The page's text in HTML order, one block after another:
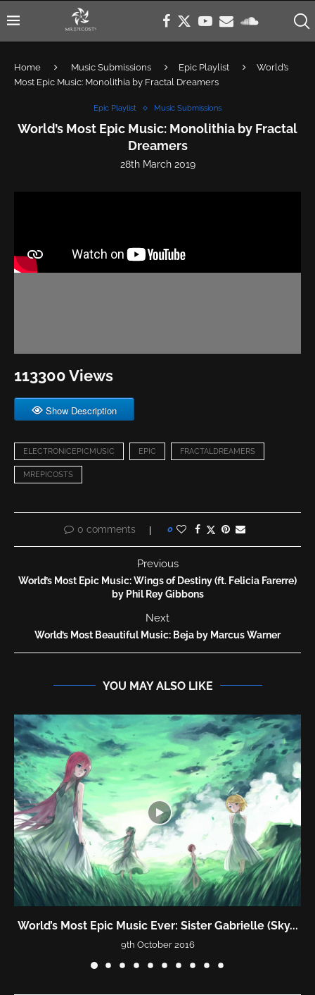
Home Music Submissions Epic Playlist
World’s
Most Epic Music: Monolithia by Fractal Dreamers
Epic Playlist Music Submissions
World’s Most Epic Music: Monolithia by Fractal
Dreamers
28th March 2019
113300 Views
Show Description
ELECTRONICEPICMUSIC EPIC FRACTALDREAMERS
MREPICOSTS
0 comments 0
Previous
World’s Most Epic Music: Wings of Destiny (ft. Felicia Farerre)
by Phil Rey Gibbons
Next
World’s Most Beautiful Music: Beja by Marcus Warner
YOU MAY ALSO LIKE
World’s Most Epic Music Ever: Sister Gabrielle (Sky...
9th October 2016